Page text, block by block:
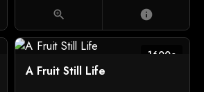
zoom_in info
1600c
A Fruit Still Life